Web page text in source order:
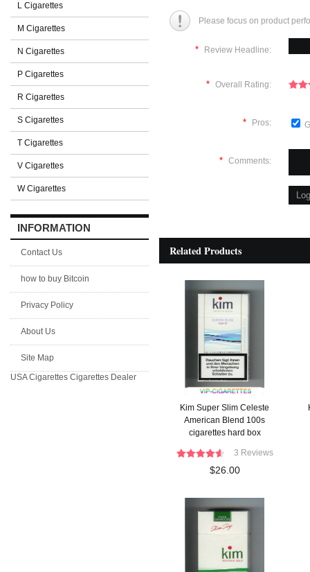
L Cigarettes
M Cigarettes
N Cigarettes
P Cigarettes
R Cigarettes
S Cigarettes
T Cigarettes
V Cigarettes
W Cigarettes
INFORMATION
Contact Us
how to buy Bitcoin
Privacy Policy
About Us
Site Map
USA Cigarettes Cigarettes Dealer
Please focus on product
* Review Headline:
* Overall Rating:
* Pros:
* Comments:
Related Products
Kim Super Slim Celeste
American Blend 100s
cigarettes hard box
3 Reviews
$26.00